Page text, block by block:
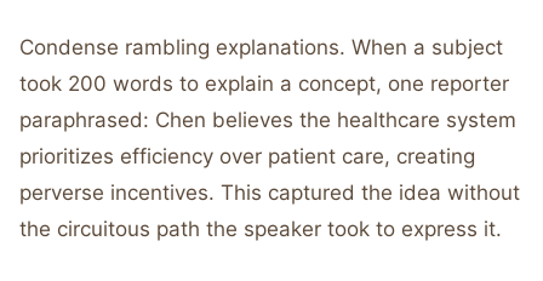
Condense rambling explanations. When a subject
took 200 words to explain a concept, one reporter
paraphrased: Chen believes the healthcare system
prioritizes efficiency over patient care, creating
perverse incentives. This captured the idea without
the circuitous path the speaker took to express it.